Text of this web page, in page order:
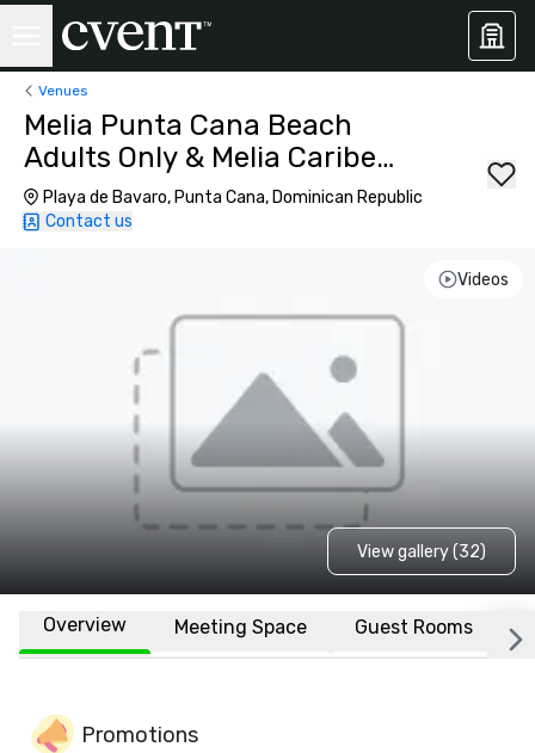
Venues
Melia Punta Cana Beach
Adults Only & Melia Caribe
Beach Resort
Playa de Bavaro, Punta Cana, Dominican Republic
Contact us
Videos
View gallery (32)
Overview Meeting Space Guest Rooms
Promotions